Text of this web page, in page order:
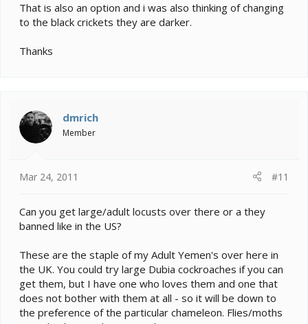
That is also an option and i was also thinking of changing
to the black crickets they are darker.
Thanks
dmrich
Member
Mar 24, 2011 #11
Can you get large/adult locusts over there or a they
banned like in the US?
These are the staple of my Adult Yemen's over here in
the UK. You could try large Dubia cockroaches if you can
get them, but I have one who loves them and one that
does not bother with them at all - so it will be down to
the preference of the particular chameleon. Flies/moths